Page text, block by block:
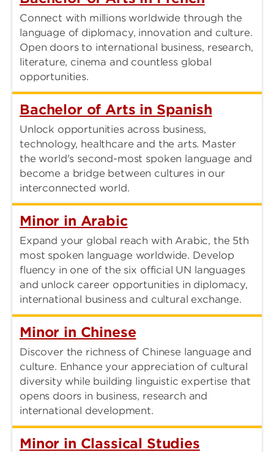
Connect with millions worldwide through the
language of diplomacy, innovation and culture.
Open doors to international business, research,
literature, cinema and countless global
opportunities.
Bachelor of Arts in Spanish
Unlock opportunities across business,
technology, healthcare and the arts. Master
the world's second-most spoken language and
become a bridge between cultures in our
interconnected world.
Minor in Arabic
Expand your global reach with Arabic, the 5th
most spoken language worldwide. Develop
fluency in one of the six official UN languages
and unlock career opportunities in diplomacy,
international business and cultural exchange.
Minor in Chinese
Discover the richness of Chinese language and
culture. Enhance your appreciation of cultural
diversity while building linguistic expertise that
opens doors in business, research and
international development.
Minor in Classical Studies